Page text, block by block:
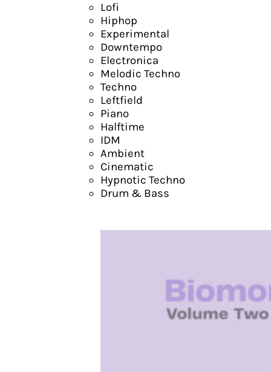
Lofi
Hiphop
Experimental
Downtempo
Electronica
Melodic Techno
Techno
Leftfield
Piano
Halftime
IDM
Ambient
Cinematic
Hypnotic Techno
Drum & Bass